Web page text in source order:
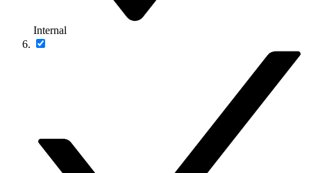
Internal